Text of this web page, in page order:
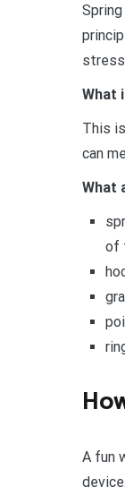
What
This
can
What
of
A fun